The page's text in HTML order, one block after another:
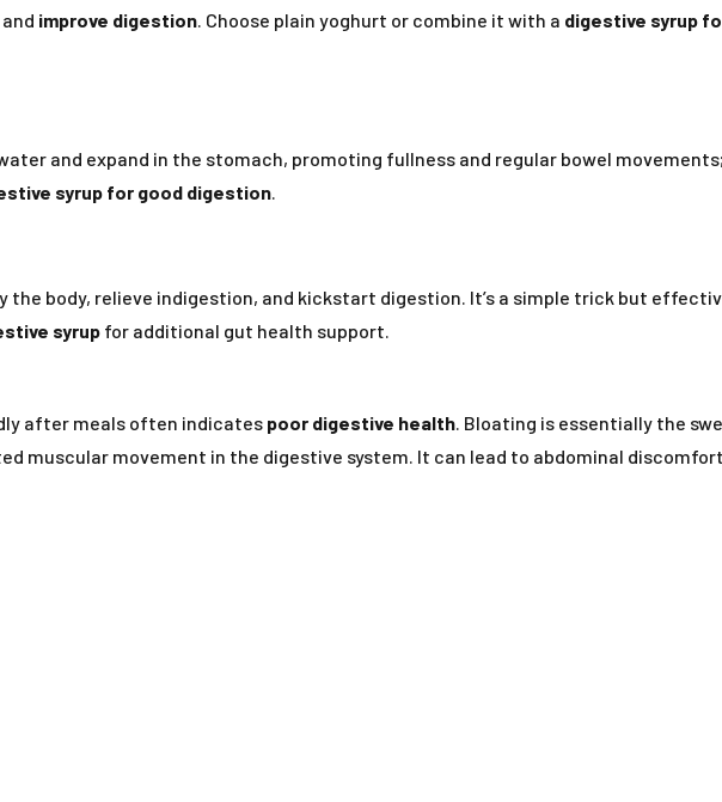
improve digestion. Choose plain yoghurt or combine it with a digestive syrup
and expand in the stomach, promoting fullness and regular bowel
syrup for good digestion.
the body, relieve indigestion, and kickstart digestion. It’s a simple trick but
syrup for additional gut health support.
after meals often indicates poor digestive health . Bloating is essentially the
muscular movement in the digestive system. It can lead to abdominal